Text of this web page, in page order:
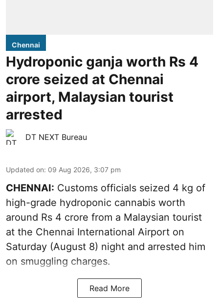
Chennai
Hydroponic ganja worth Rs 4
crore seized at Chennai
airport, Malaysian tourist
arrested
DT NEXT Bureau
Updated on: 09 Aug 2026, 3:07 pm
CHENNAI: Customs officials seized 4 kg of
high-grade hydroponic cannabis worth
around Rs 4 crore from a Malaysian tourist
at the Chennai International Airport on
Saturday (August 8) night and arrested him
on smuggling charges.
Read More